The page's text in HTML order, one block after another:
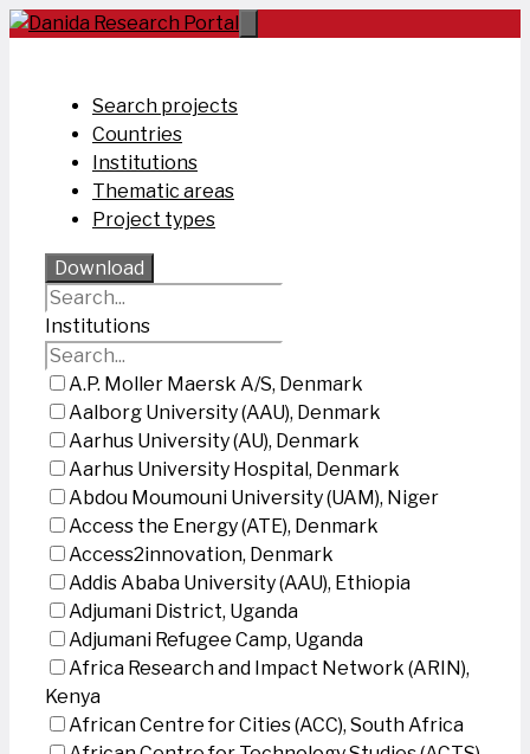
Skip
Search projects
Countries
Institutions
Thematic areas
Project types
Download
Institutions
A.P. Moller Maersk A/S, Denmark
Aalborg University (AAU), Denmark
Aarhus University (AU), Denmark
Aarhus University Hospital, Denmark
Abdou Moumouni University (UAM), Niger
Access the Energy (ATE), Denmark
Access2innovation, Denmark
Addis Ababa University (AAU), Ethiopia
Adjumani District, Uganda
Adjumani Refugee Camp, Uganda
Africa Research and Impact Network (ARIN),
Kenya
African Centre for Cities (ACC), South Africa